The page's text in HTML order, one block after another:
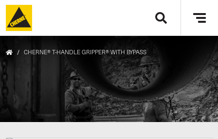
Skip to main content
/ CHERNE® T-HANDLE GRIPPER® WITH BYPASS